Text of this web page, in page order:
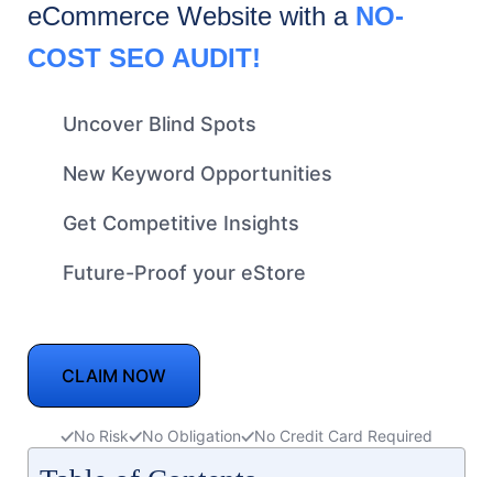
eCommerce Website with a NO-
COST SEO AUDIT!
Uncover Blind Spots
New Keyword Opportunities
Get Competitive Insights
Future-Proof your eStore
CLAIM NOW
No Risk No Obligation No Credit Card Required